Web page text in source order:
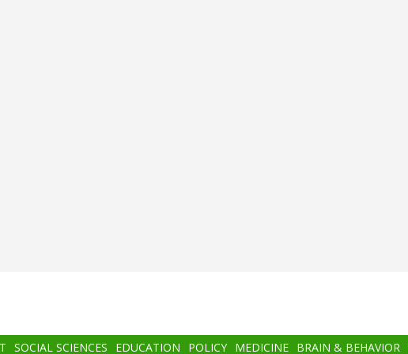
SOCIAL SCIENCES EDUCATION POLICY MEDICINE BRAIN & BEHAVIOR